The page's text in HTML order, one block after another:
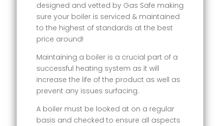
designed and vetted by Gas Safe making
sure your boiler is serviced & maintained
to the highest of standards at the best
price around!
Maintaining a boiler is a crucial part of a
successful heating system as it will
increase the life of the product as well as
prevent any issues surfacing.
A boiler must be looked at on a regular
basis and checked to ensure all aspects